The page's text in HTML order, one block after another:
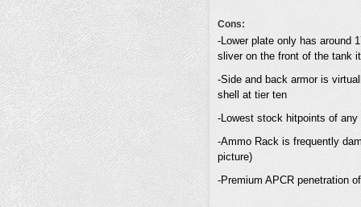
Cons:
-Lower plate only has around
sliver on the front of the tank
-Side and back armor is
shell at tier ten
-Lowest stock hitpoints of
-Ammo Rack is frequently
picture)
-Premium APCR penetration